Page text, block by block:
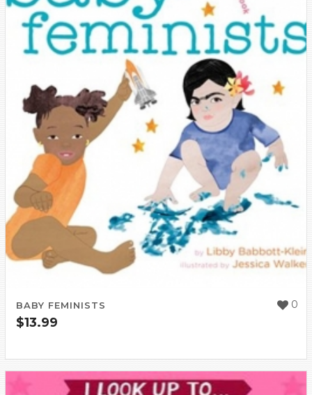
0
BABY FEMINISTS
$13.99